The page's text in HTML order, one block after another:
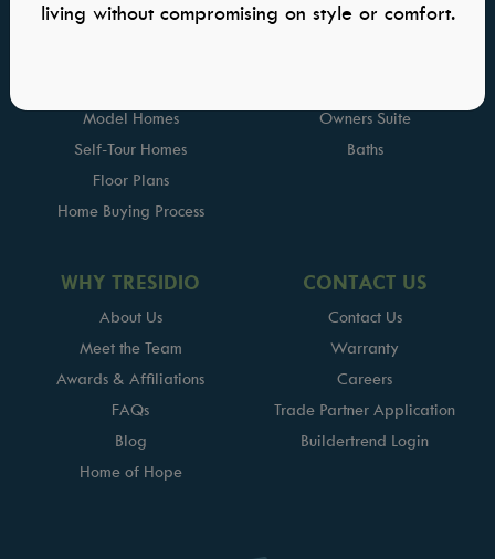
living without compromising on style or comfort.
FIND YOUR HOME
Model Homes
Self-Tour Homes
Floor Plans
Home Buying Process
GALLERIES
Owners Suite
Baths
WHY TRESIDIO
About Us
Meet the Team
Awards & Affiliations
FAQs
Blog
Home of Hope
CONTACT US
Contact Us
Warranty
Careers
Trade Partner Application
Buildertrend Login